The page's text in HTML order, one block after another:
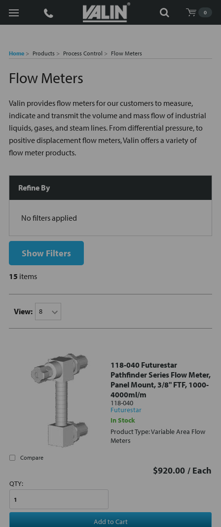
0
Search
Home Products Process Control Flow Meters
Flow Meters
Valin provides flow meters for our customers to measure,
indicate and transmit the volume and mass flow of industrial
liquids, gases, and steam lines. From differential pressure, to
positive displacement flow meters, Valin offers a variety of
flow meter products.
Refine By
No filters applied
Show Filters
15 items
View:
Compare
118-040 Futurestar
Pathfinder Series Flow Meter,
Panel Mount, 3/8" FTF, 1000-
4000ml/m
118-040
Futurestar
In Stock
Product Type: Variable Area Flow
Meters
$920.00 / Each
QTY:
Add to Cart